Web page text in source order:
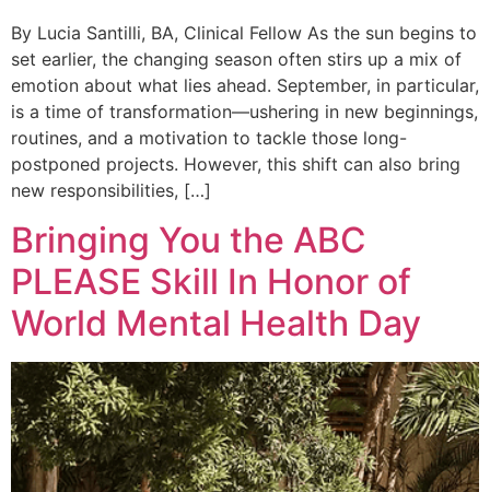
By Lucia Santilli, BA, Clinical Fellow As the sun begins to
set earlier, the changing season often stirs up a mix of
emotion about what lies ahead. September, in particular,
is a time of transformation—ushering in new beginnings,
routines, and a motivation to tackle those long-
postponed projects. However, this shift can also bring
new responsibilities, […]
Bringing You the ABC
PLEASE Skill In Honor of
World Mental Health Day